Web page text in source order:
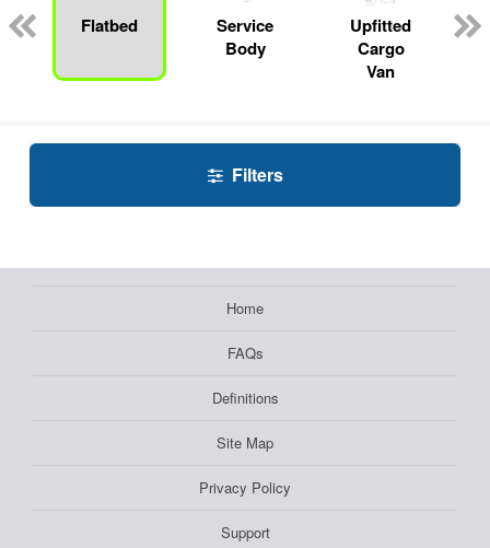
Flatbed
Service
Body
Upfitted
Cargo
Van
Filters
Home
FAQs
Definitions
Site Map
Privacy Policy
Support